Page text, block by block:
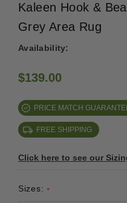
Kaleen Hook &
Grey Area Rug
Availability:
$139.00
PRICE MATCH
FREE SHIPPING
Click here to see our
Sizes: *